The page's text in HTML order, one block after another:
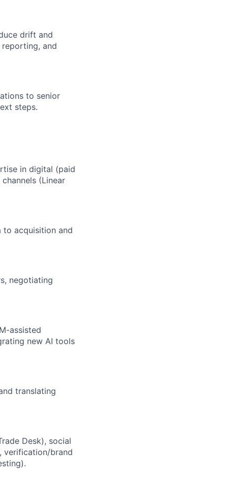
drift and
and
to senior
steps.
in digital (paid
(Linear
to acquisition and
negotiating
assisted
new AI tools
translating
Desk), social
verification/brand